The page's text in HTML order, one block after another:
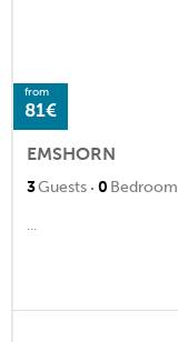
from
81€
EMSHORN
3Guests · 0 Bedroom
...